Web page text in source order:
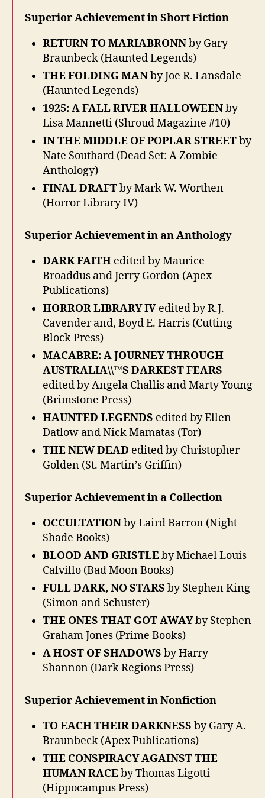
Superior Achievement in Short Fiction
RETURN TO MARIABRONNby Gary
Braunbeck (Haunted Legends)
THE FOLDING MANby Joe R. Lansdale
(Haunted Legends)
1925: A FALL RIVER HALLOWEENby
Lisa Mannetti (Shroud Magazine #10)
IN THE MIDDLE OF POPLAR STREETby
Nate Southard (Dead Set: A Zombie
Anthology)
FINAL DRAFTby Mark W. Worthen
(Horror Library IV)
Superior Achievement in an Anthology
DARK FAITH edited by Maurice
Broaddus and Jerry Gordon (Apex
Publications)
HORROR LIBRARY IV edited by R.J.
Cavender and, Boyd E. Harris (Cutting
Block Press)
MACABRE: A JOURNEY THROUGH
AUSTRALIA\\™S DARKEST FEARS
edited by Angela Challis and Marty Young
(Brimstone Press)
HAUNTED LEGENDS edited by Ellen
Datlow and Nick Mamatas (Tor)
THE NEW DEAD edited by Christopher
Golden (St. Martin’s Griffin)
Superior Achievement in a Collection
OCCULTATIONby Laird Barron (Night
Shade Books)
BLOOD AND GRISTLEby Michael Louis
Calvillo (Bad Moon Books)
FULL DARK, NO STARS by Stephen King
(Simon and Schuster)
THE ONES THAT GOT AWAYby Stephen
Graham Jones (Prime Books)
A HOST OF SHADOWS by Harry
Shannon (Dark Regions Press)
Superior Achievement in Nonfiction
TO EACH THEIR DARKNESS by Gary A.
Braunbeck (Apex Publications)
THE CONSPIRACY AGAINST THE
HUMAN RACEby Thomas Ligotti
(Hippocampus Press)